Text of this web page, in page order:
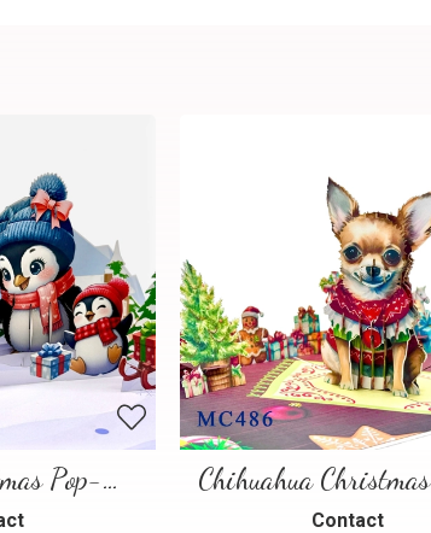
Penguin Christmas Pop-Up Card
Contact